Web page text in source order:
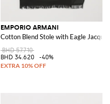
EMPORIO ARMANI
Cotton Blend Stole with Eagle
BHD 57.710
BHD 34.620
-40%